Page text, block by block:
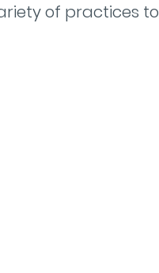
of practices to